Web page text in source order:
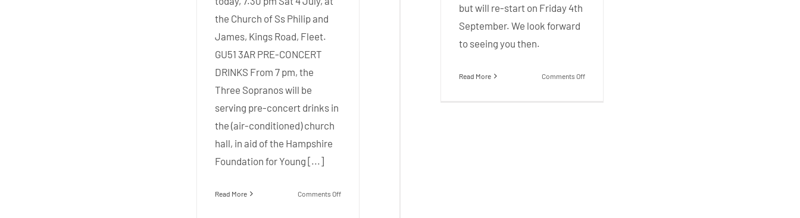
but will re-start on Friday 4th
September. We look forward
to seeing you then.
Read More Comments Offon
the Church of Ss Philip and
James, Kings Road, Fleet.
GU51 3AR PRE-CONCERT
DRINKS From 7 pm, the
Three Sopranos will be
serving pre-concert drinks in
the (air-conditioned) church
hall, in aid of the Hampshire
Foundation for Young [...]
Read More Comments Offon